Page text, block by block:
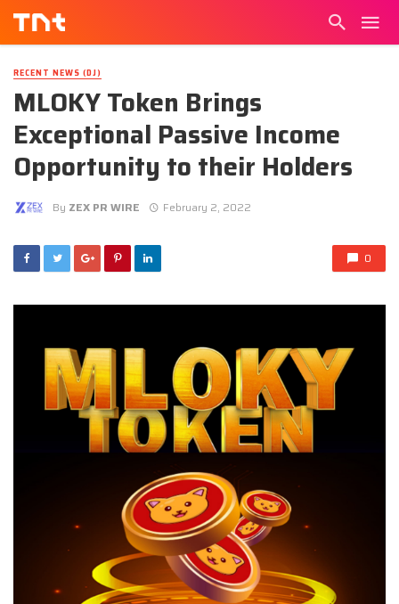
RECENT NEWS (DJ)
MLOKY Token Brings
Exceptional Passive Income
Opportunity to their Holders
By ZEX PR WIRE February 2, 2022
0